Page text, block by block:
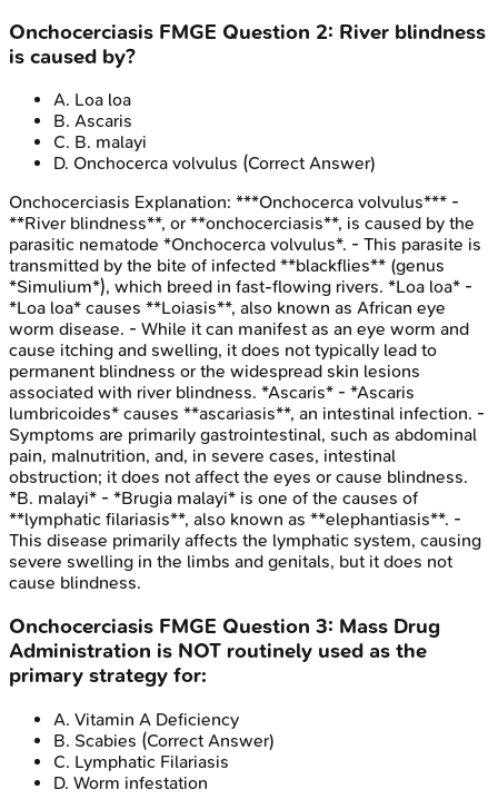
Onchocerciasis FMGE Question 2: River blindness
is caused by?
A. Loa loa
B. Ascaris
C. B. malayi
D. Onchocerca volvulus (Correct Answer)
Onchocerciasis Explanation: ***Onchocerca volvulus*** -
**River blindness**, or **onchocerciasis**, is caused by the
parasitic nematode *Onchocerca volvulus*. - This parasite is
transmitted by the bite of infected **blackflies** (genus
*Simulium*), which breed in fast-flowing rivers. *Loa loa* -
*Loa loa* causes **Loiasis**, also known as African eye
worm disease. - While it can manifest as an eye worm and
cause itching and swelling, it does not typically lead to
permanent blindness or the widespread skin lesions
associated with river blindness. *Ascaris* - *Ascaris
lumbricoides* causes **ascariasis**, an intestinal infection. -
Symptoms are primarily gastrointestinal, such as abdominal
pain, malnutrition, and, in severe cases, intestinal
obstruction; it does not affect the eyes or cause blindness.
*B. malayi* - *Brugia malayi* is one of the causes of
**lymphatic filariasis**, also known as **elephantiasis**. -
This disease primarily affects the lymphatic system, causing
severe swelling in the limbs and genitals, but it does not
cause blindness.
Onchocerciasis FMGE Question 3: Mass Drug
Administration is NOT routinely used as the
primary strategy for:
A. Vitamin A Deficiency
B. Scabies (Correct Answer)
C. Lymphatic Filariasis
D. Worm infestation